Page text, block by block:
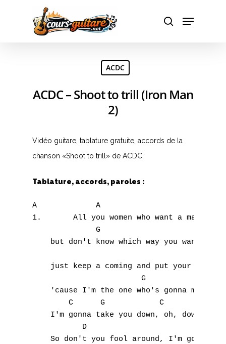
Hit enter to search or ESC to close
ACDC
ACDC – Shoot to trill (Iron Man
2)
Vidéo guitare, tablature gratuite, accords de la
chanson «Shoot to trill» de ACDC.
Tablature, accords, paroles :
A             A
1.       All you women who want a man of
              G                         A
but don't know which way you wanna
just keep a coming and put your hand
                        G                A
'cause I'm the one who's gonna make
C      G            C        C
I'm gonna take you down, oh, down,
D
So don't you fool around, I'm gonna